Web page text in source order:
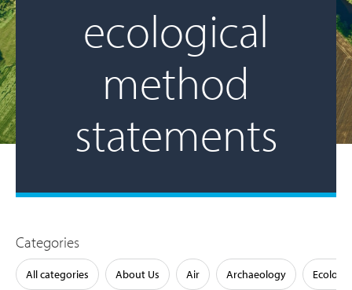
ecological
method
statements
Categories
All categories About Us Air Archaeology Ecology